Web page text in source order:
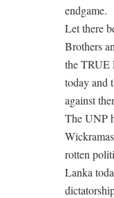
endgame.
Let there
Brothers
the
today and
against
The UNP
rotten
Lanka